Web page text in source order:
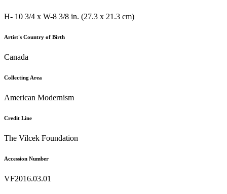
H- 10 3/4 x W-8 3/8 in. (27.3 x 21.3 cm)
Artist's Country of Birth
Canada
Collecting Area
American Modernism
Credit Line
The Vilcek Foundation
Accession Number
VF2016.03.01